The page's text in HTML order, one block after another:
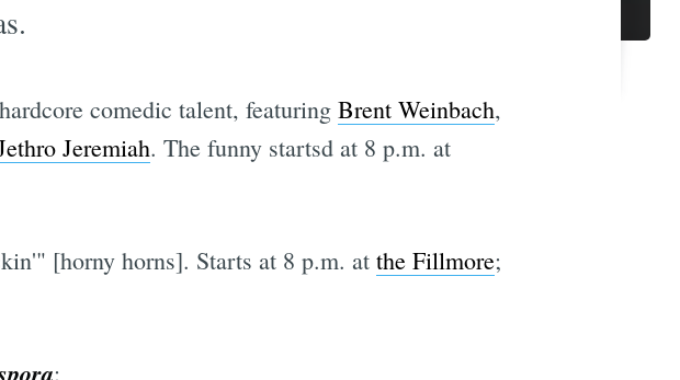
comedic talent, featuring Brent Weinbach,
Jeremiah. The funny startsd at 8 p.m. at
[horny horns]. Starts at 8 p.m. at the Fillmore;
: